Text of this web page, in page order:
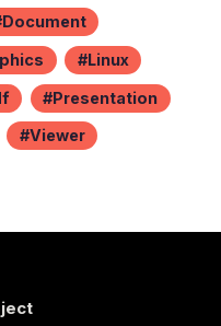
Document
Linux
Presentation
Viewer